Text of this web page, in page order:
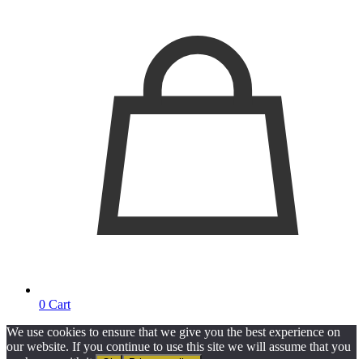
0 Cart
We use cookies to ensure that we give you the best experience on
our website. If you continue to use this site we will assume that you